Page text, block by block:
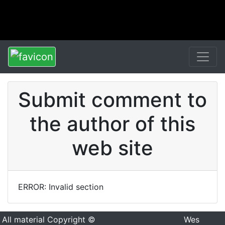
Submit comment to
the author of this
web site
ERROR: Invalid section
All material Copyright ©
Wes